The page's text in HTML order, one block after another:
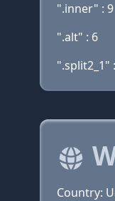
".inner" : 9
".alt" : 6
".split2_1"
Country: